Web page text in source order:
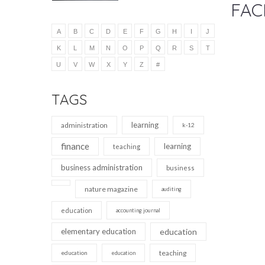
A B C D E F G H I J
K L M N O P Q R S T
U V W X Y Z #
TAGS
administration learning k-12
finance teaching learning
business administration business
nature magazine auditing
education accounting journal
elementary education education
education education teaching